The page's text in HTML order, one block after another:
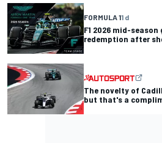
FORMULA 11 d
F1 2026 mid-
redemption after
The novelty of
but that's a